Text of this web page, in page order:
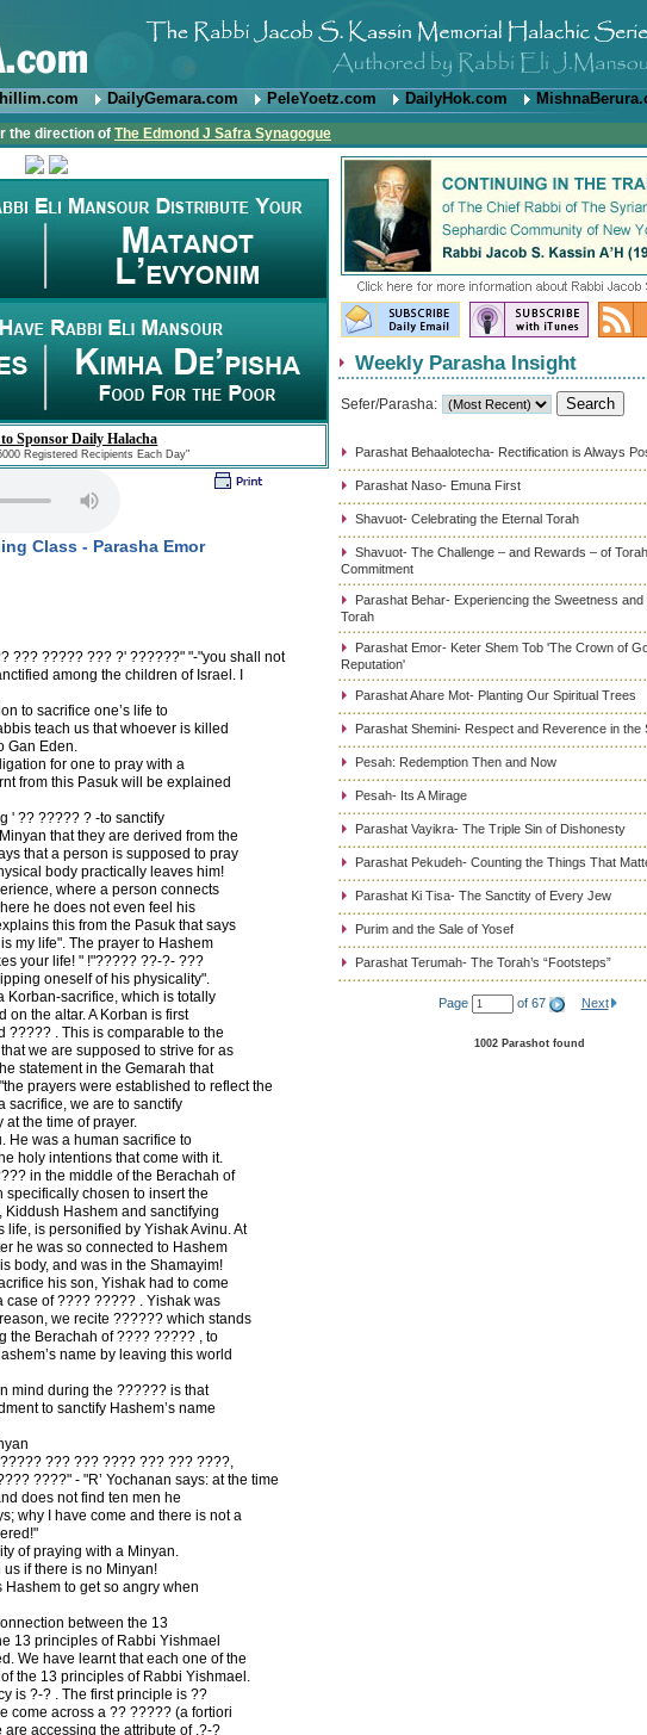
DailyGemara.com PeleYoetz.com DailyHok.com
the direction of The Edmond J Safra Synagogue
Sponsor Daily Halacha
Registered Recipients Each Day"
Class - Parasha Emor
??? ????? ??? ?' ??????" "-"you shall not
among the children of Israel. I
to sacrifice one’s life to
teach us that whoever is killed
Gan Eden.
for one to pray with a
from this Pasuk will be explained
' ?? ????? ? -to sanctify
that they are derived from the
that a person is supposed to pray
body practically leaves him!
where a person connects
he does not even feel his
this from the Pasuk that says
my life". The prayer to Hashem
your life! " !"????? ??-?- ???
oneself of his physicality".
Korban-sacrifice, which is totally
on the altar. A Korban is first
????? . This is comparable to the
we are supposed to strive for as
statement in the Gemarah that
prayers were established to reflect the
sacrifice, we are to sanctify
the time of prayer.
He was a human sacrifice to
holy intentions that come with it.
in the middle of the Berachah of
chosen to insert the
Hashem and sanctifying
life, is personified by Yishak Avinu. At
he was so connected to Hashem
body, and was in the Shamayim!
his son, Yishak had to come
of ???? ????? . Yishak was
we recite ?????? which stands
the Berachah of ???? ????? , to
name by leaving this world
mind during the ?????? is that
to sanctify Hashem’s name
??? ??? ???? ??? ??? ????,
????" - "R’ Yochanan says: at the time
does not find ten men he
why I have come and there is not a
of praying with a Minyan.
if there is no Minyan!
to get so angry when
between the 13
13 principles of Rabbi Yishmael
We have learnt that each one of the
the 13 principles of Rabbi Yishmael.
is ?-? . The first principle is ??
come across a ?? ????? (a fortiori
accessing the attribute of ,?-?
Weekly Parasha Insight
Sefer/Parasha:
Parashat Behaalotecha- Rectification is Always
Parashat Naso- Emuna First
Shavuot- Celebrating the Eternal Torah
Shavuot- The Challenge – and Rewards – of Torah
Commitment
Parashat Behar- Experiencing the Sweetness and
Torah
Parashat Emor- Keter Shem Tob 'The Crown of
Reputation'
Parashat Ahare Mot- Planting Our Spiritual Trees
Parashat Shemini- Respect and Reverence in the
Pesah: Redemption Then and Now
Pesah- Its A Mirage
Parashat Vayikra- The Triple Sin of Dishonesty
Parashat Pekudeh- Counting the Things That
Parashat Ki Tisa- The Sanctity of Every Jew
Purim and the Sale of Yosef
Parashat Terumah- The Torah’s “Footsteps”
Page of 67 Next
1002 Parashot found